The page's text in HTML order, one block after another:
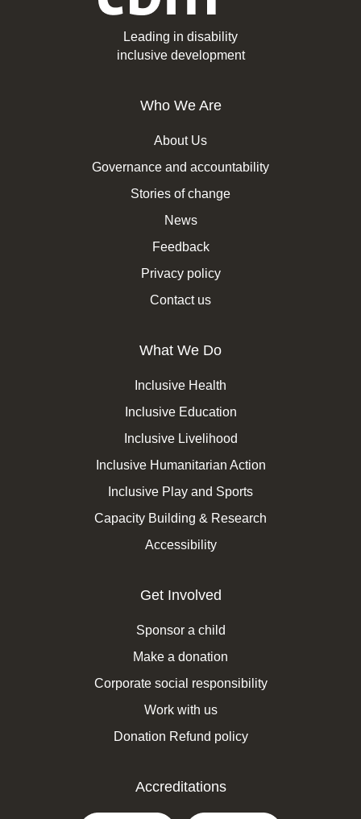
Leading in disability
inclusive development
Who We Are
About Us
Governance and accountability
Stories of change
News
Feedback
Privacy policy
Contact us
What We Do
Inclusive Health
Inclusive Education
Inclusive Livelihood
Inclusive Humanitarian Action
Inclusive Play and Sports
Capacity Building & Research
Accessibility
Get Involved
Sponsor a child
Make a donation
Corporate social responsibility
Work with us
Donation Refund policy
Accreditations